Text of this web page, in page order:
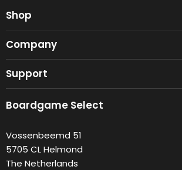
Shop
Company
Support
Boardgame Select
Vossenbeemd 51
5705 CL Helmond
The Netherlands